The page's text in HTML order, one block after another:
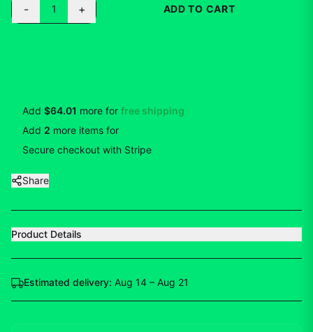
- 1 + ADD TO CART
Add $64.01 more for free shipping
Add 2 more items for
Secure checkout with Stripe
Share
Product Details
Estimated delivery: Aug 14 – Aug 21